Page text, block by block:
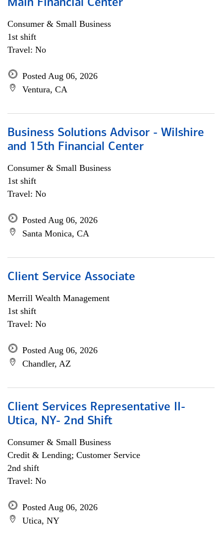
Main Financial Center
Consumer & Small Business
1st shift
Travel: No
Posted Aug 06, 2026
Ventura, CA
Business Solutions Advisor - Wilshire
and 15th Financial Center
Consumer & Small Business
1st shift
Travel: No
Posted Aug 06, 2026
Santa Monica, CA
Client Service Associate
Merrill Wealth Management
1st shift
Travel: No
Posted Aug 06, 2026
Chandler, AZ
Client Services Representative II-
Utica, NY- 2nd Shift
Consumer & Small Business
Credit & Lending; Customer Service
2nd shift
Travel: No
Posted Aug 06, 2026
Utica, NY